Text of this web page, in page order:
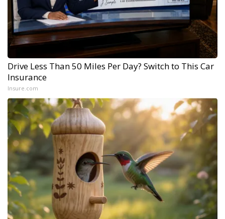
Drive Less Than 50 Miles Per Day? Switch to This Car
Insurance
Insure.com